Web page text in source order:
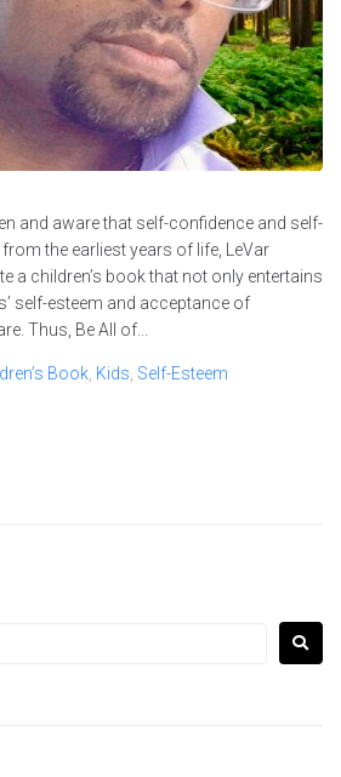
and aware that self-confidence and self-
the earliest years of life, LeVar
a children’s book that not only entertains
self-esteem and acceptance of
Thus, Be All of...
Book Kids Self-Esteem